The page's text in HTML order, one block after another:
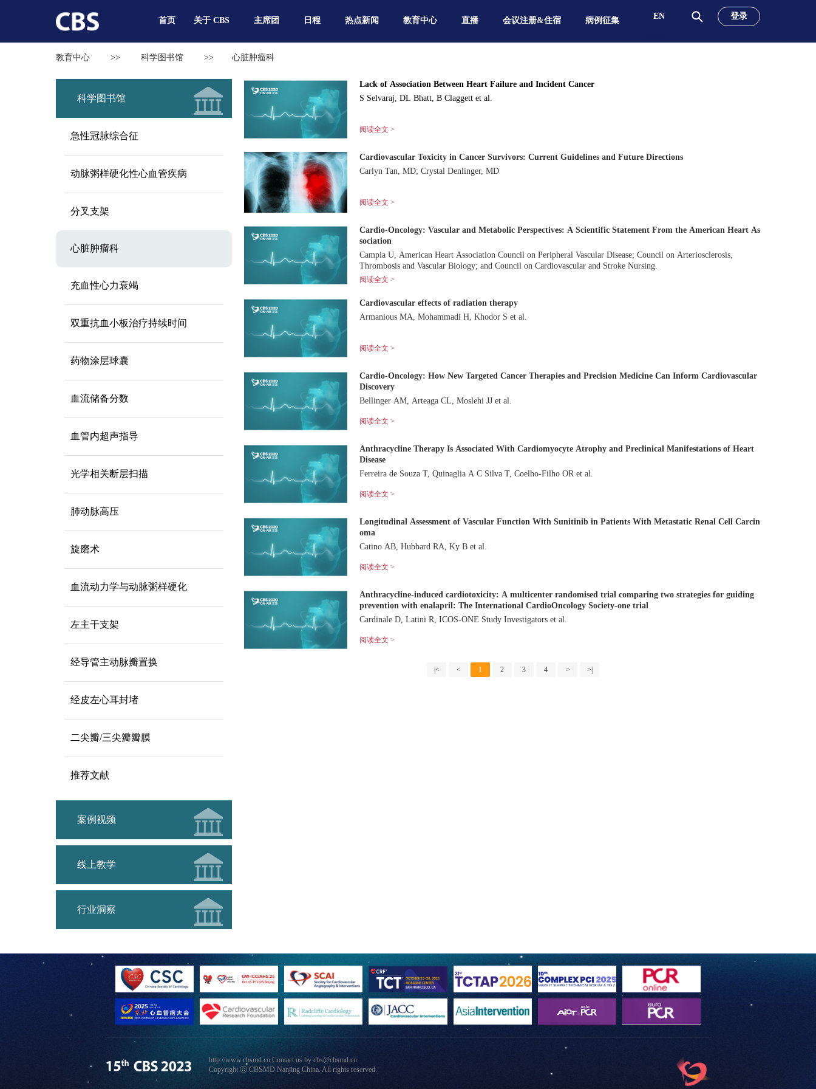
首页 关于 CBS 主席团 日程 热点新闻 教育中心 直播 会议注册&住宿 病例征集 EN 登录
教育中心 >> 科学图书馆 >> 心脏肿瘤科
科学图书馆
急性冠脉综合征
动脉粥样硬化性心血管疾病
分叉支架
心脏肿瘤科
充血性心力衰竭
双重抗血小板治疗持续时间
药物涂层球囊
血流储备分数
血管内超声指导
光学相关断层扫描
肺动脉高压
旋磨术
血流动力学与动脉粥样硬化
左主干支架
经导管主动脉瓣置换
经皮左心耳封堵
二尖瓣/三尖瓣瓣膜
推荐文献
案例视频
线上教学
行业洞察
Lack of Association Between Heart Failure and Incident Cancer
S Selvaraj, DL Bhatt, B Claggett et al.
阅读全文 >
Cardiovascular Toxicity in Cancer Survivors: Current Guidelines and Future Directions
Carlyn Tan, MD; Crystal Denlinger, MD
阅读全文 >
Cardio-Oncology: Vascular and Metabolic Perspectives: A Scientific Statement From the American Heart As
sociation
Campia U, American Heart Association Council on Peripheral Vascular Disease; Council on Arteriosclerosis,
Thrombosis and Vascular Biology; and Council on Cardiovascular and Stroke Nursing.
阅读全文 >
Cardiovascular effects of radiation therapy
Armanious MA, Mohammadi H, Khodor S et al.
阅读全文 >
Cardio-Oncology: How New Targeted Cancer Therapies and Precision Medicine Can Inform Cardiovascular
Discovery
Bellinger AM, Arteaga CL, Moslehi JJ et al.
阅读全文 >
Anthracycline Therapy Is Associated With Cardiomyocyte Atrophy and Preclinical Manifestations of Heart
Disease
Ferreira de Souza T, Quinaglia A C Silva T, Coelho-Filho OR et al.
阅读全文 >
Longitudinal Assessment of Vascular Function With Sunitinib in Patients With Metastatic Renal Cell Carcin
oma
Catino AB, Hubbard RA, Ky B et al.
阅读全文 >
Anthracycline-induced cardiotoxicity: A multicenter randomised trial comparing two strategies for guiding
prevention with enalapril: The International CardioOncology Society-one trial
Cardinale D, Latini R, ICOS-ONE Study Investigators et al.
阅读全文 >
|< < 1 2 3 4 > >|
http://www.cbsmd.cn Contact us by cbs@cbsmd.cn
Copyright ⓒ CBSMD Nanjing China. All rights reserved.